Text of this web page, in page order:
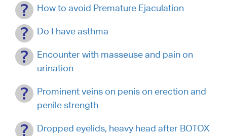
How to avoid Premature Ejaculation
Do I have asthma
Encounter with masseuse and pain on
urination
Prominent veins on penis on erection and
penile strength
Dropped eyelids, heavy head after BOTOX